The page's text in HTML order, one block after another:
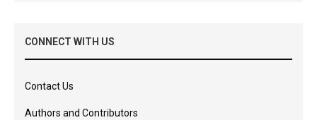
CONNECT WITH US
Contact Us
Authors and Contributors